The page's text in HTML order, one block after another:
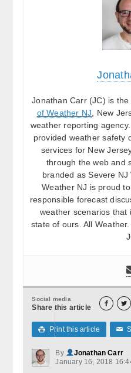
Jonathan Carr (JC) is the
of Weather NJ , New
weather reporting
provided weather safety
services for New
through the web and
branded as Severe NJ
Weather NJ is proud
responsible forecast
weather scenarios that
state of ours. All
Social media
Share this article  
 Print this article ✉
By
Jonathan Carr
January 16, 2018